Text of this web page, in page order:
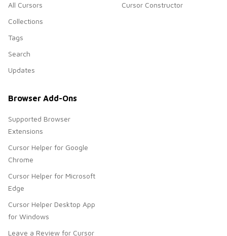
All Cursors
Collections
Tags
Search
Updates
Cursor Constructor
Browser Add-Ons
Supported Browser
Extensions
Cursor Helper for Google
Chrome
Cursor Helper for Microsoft
Edge
Cursor Helper Desktop App
for Windows
Leave a Review for Cursor